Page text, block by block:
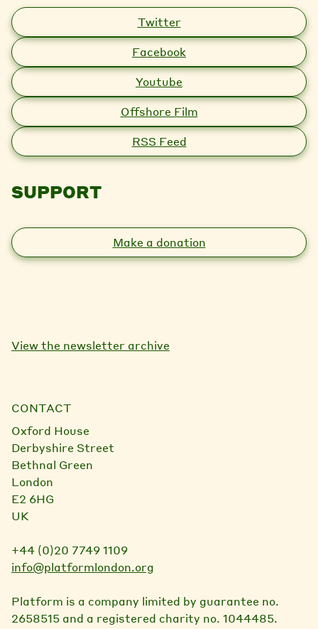
Twitter
Facebook
Youtube
Offshore Film
RSS Feed
SUPPORT
Make a donation
View the newsletter archive
CONTACT
Oxford House
Derbyshire Street
Bethnal Green
London
E2 6HG
UK
+44 (0)20 7749 1109
info@platformlondon.org
Platform is a company limited by guarantee no.
2658515 and a registered charity no. 1044485.